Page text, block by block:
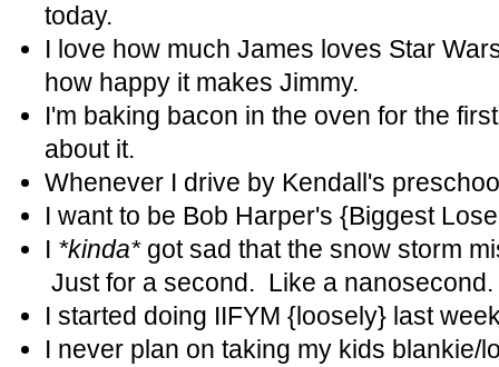
today.
I love how much James loves Star
how happy it makes Jimmy.
I'm baking bacon in the oven for the
about it.
Whenever I drive by Kendall's
I want to be Bob Harper's {Biggest
I *kinda*got sad that the snow storm
Just for a second. Like a
I started doing IIFYM {loosely} last
I never plan on taking my kids blankie/